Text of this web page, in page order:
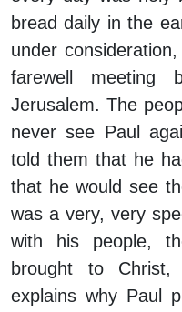
bread daily in the
under
farewell
Jerusalem. The
never see Paul
told them that he
that he would see
was a very, very
with his people,
brought to
explains why Paul